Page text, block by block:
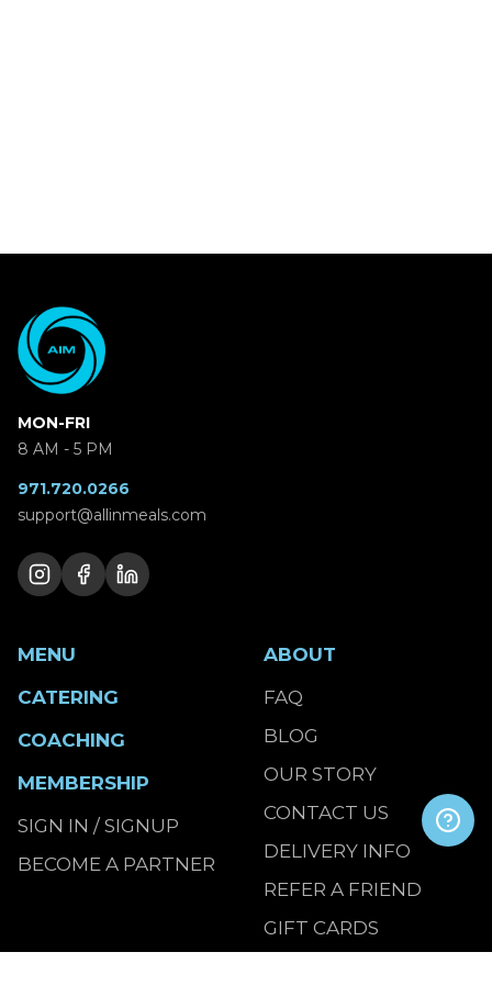
MON-FRI
8 AM - 5 PM
971.720.0266
support@allinmeals.com
MENU
CATERING
COACHING
MEMBERSHIP
SIGN IN / SIGNUP
BECOME A PARTNER
ABOUT
FAQ
BLOG
OUR STORY
CONTACT US
DELIVERY INFO
REFER A FRIEND
GIFT CARDS